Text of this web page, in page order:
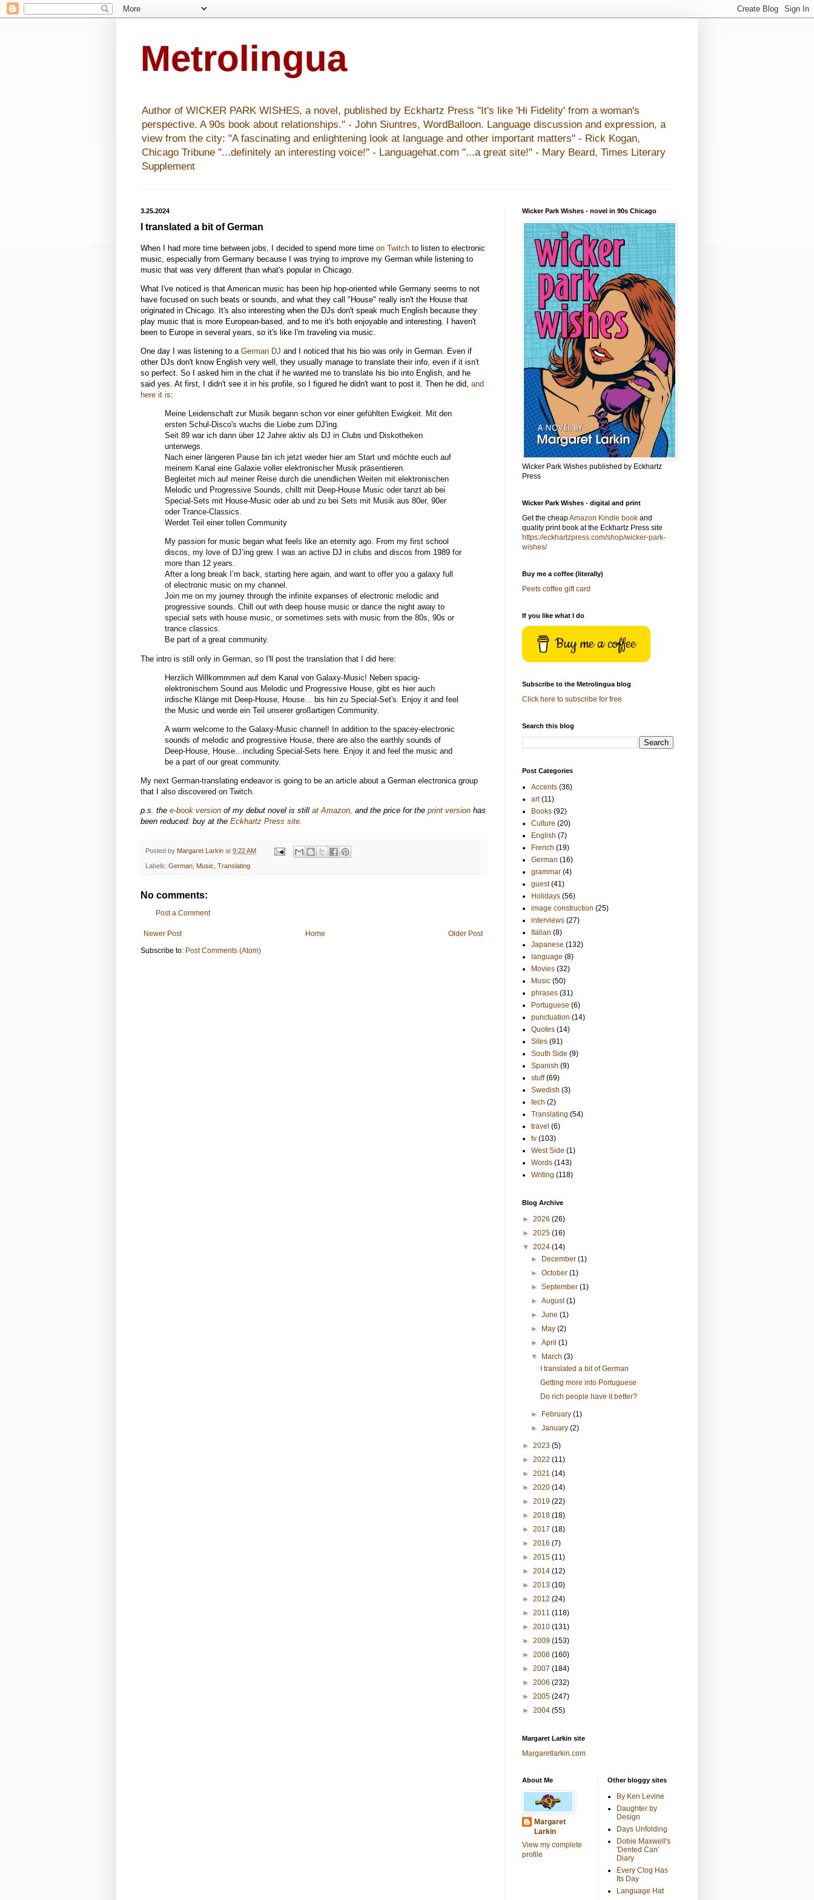
Metrolingua
Author of WICKER PARK WISHES, a novel, published by Eckhartz Press "It's like 'Hi Fidelity' from a woman's
perspective. A 90s book about relationships." - John Siuntres, WordBalloon. Language discussion and expression, a
view from the city: "A fascinating and enlightening look at language and other important matters" - Rick Kogan,
Chicago Tribune "...definitely an interesting voice!" - Languagehat.com "...a great site!" - Mary Beard, Times Literary
Supplement
3.25.2024
I translated a bit of German
When I had more time between jobs, I decided to spend more time on Twitch to listen to electronic
music, especially from Germany because I was trying to improve my German while listening to
music that was very different than what's popular in Chicago.
What I've noticed is that American music has been hip hop-oriented while Germany seems to not
have focused on such beats or sounds, and what they call "House" really isn't the House that
originated in Chicago. It's also interesting when the DJs don't speak much English because they
play music that is more European-based, and to me it's both enjoyable and interesting. I haven't
been to Europe in several years, so it's like I'm traveling via music.
One day I was listening to a German DJ and I noticed that his bio was only in German. Even if
other DJs don't know English very well, they usually manage to translate their info, even if it isn't
so perfect. So I asked him in the chat if he wanted me to translate his bio into English, and he
said yes. At first, I didn't see it in his profile, so I figured he didn't want to post it. Then he did, and
here it is:
Meine Leidenschaft zur Musik begann schon vor einer gefühlten Ewigkeit. Mit den
ersten Schul-Disco's wuchs die Liebe zum DJ'ing.
Seit 89 war ich dann über 12 Jahre aktiv als DJ in Clubs und Diskotheken
unterwegs.
Nach einer längeren Pause bin ich jetzt wieder hier am Start und möchte euch auf
meinem Kanal eine Galaxie voller elektronischer Musik präsentieren.
Begleitet mich auf meiner Reise durch die unendlichen Weiten mit elektronischen
Melodic und Progressive Sounds, chillt mit Deep-House Music oder tanzt ab bei
Special-Sets mit House-Music oder ab und zu bei Sets mit Musik aus 80er, 90er
oder Trance-Classics.
Werdet Teil einer tollen Community
My passion for music began what feels like an eternity ago. From my first school
discos, my love of DJ’ing grew. I was an active DJ in clubs and discos from 1989 for
more than 12 years.
After a long break I’m back, starting here again, and want to offer you a galaxy full
of electronic music on my channel.
Join me on my journey through the infinite expanses of electronic melodic and
progressive sounds. Chill out with deep house music or dance the night away to
special sets with house music, or sometimes sets with music from the 80s, 90s or
trance classics.
Be part of a great community.
The intro is still only in German, so I'll post the translation that I did here:
Herzlich Willkommmen auf dem Kanal von Galaxy-Music! Neben spacig-
elektronischem Sound aus Melodic und Progressive House, gibt es hier auch
irdische Klänge mit Deep-House, House... bis hin zu Special-Set's. Enjoy it and feel
the Music und werde ein Teil unserer großartigen Community.
A warm welcome to the Galaxy-Music channel! In addition to the spacey-electronic
sounds of melodic and progressive House, there are also the earthly sounds of
Deep-House, House…including Special-Sets here. Enjoy it and feel the music and
be a part of our great community.
My next German-translating endeavor is going to be an article about a German electronica group
that I also discovered on Twitch.
p.s. the e-book version of my debut novel is still at Amazon, and the price for the print version has
been reduced: buy at the Eckhartz Press site.
Posted by Margaret Larkin at 9:22 AM
Labels: German Music Translating
No comments:
Post a Comment
Newer Post Older Post
Home
Subscribe to: Post Comments (Atom)
Wicker Park Wishes - novel in 90s Chicago
Wicker Park Wishes published by Eckhartz
Press
Wicker Park Wishes - digital and print
Get the cheapAmazon Kindle book and
quality print book at the Eckhartz Press site
https://eckhartzpress.com/shop/wicker-park-
wishes/
Buy me a coffee (literally)
Peets coffee gift card
If you like what I do
Buy me a coffee
Subscribe to the Metrolingua blog
Click here to subscribe for free
Search this blog
Post Categories
Accents (36)
art (11)
Books (92)
Culture (20)
English (7)
French (19)
German (16)
grammar (4)
guest (41)
Holidays (56)
image construction (25)
interviews (27)
Italian (8)
Japanese (132)
language (8)
Movies (32)
Music (50)
phrases (31)
Portuguese (6)
punctuation (14)
Quotes (14)
Sites (91)
South Side (9)
Spanish (9)
stuff (69)
Swedish (3)
tech (2)
Translating (54)
travel (6)
tv (103)
West Side (1)
Words (143)
Writing (118)
Blog Archive
► 2026 (26)
► 2025 (16)
▼ 2024 (14)
►
December(1)
►October(1)
►September(1)
►August(1)
►June(1)
►
May(2)
►April(1)
▼
March(3)
I translated a bit of German
Getting more into Portuguese
Do rich people have it better?
► February(1)
►January(2)
► 2023 (5)
► 2022 (11)
► 2021 (14)
► 2020 (14)
► 2019 (22)
► 2018 (18)
► 2017 (18)
► 2016 (7)
► 2015 (11)
► 2014 (12)
► 2013 (10)
► 2012 (24)
► 2011 (118)
► 2010 (131)
► 2009 (153)
► 2008 (160)
► 2007 (184)
► 2006 (232)
► 2005 (247)
► 2004 (55)
Margaret Larkin site
Margaretlarkin.com
About Me
Margaret
Larkin
View my complete
profile
Other bloggy sites
By Ken Levine
Daughter by
Design
Days Unfolding
Dobie Maxwell's
'Dented Can'
Diary
Every Clog Has
Its Day
Language Hat